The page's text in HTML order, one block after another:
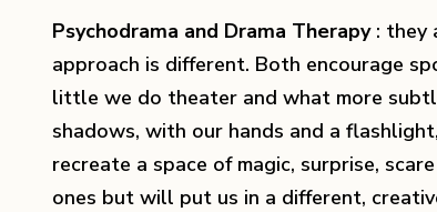
Psychodrama and Drama Therapy: they
approach is different. Both encourage
little we do theater and what more
shadows, with our hands and a
recreate a space of magic, surprise,
ones but will put us in a different,